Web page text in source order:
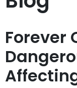
Forever